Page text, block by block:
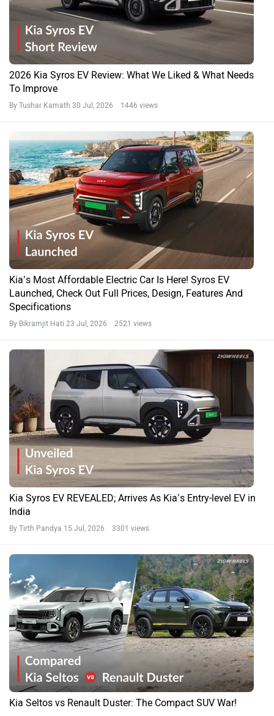
2026 Kia Syros EV Review: What We Liked & What Needs
To Improve
By Tushar Kamath 30 Jul, 2026 1446 views
Kia’s Most Affordable Electric Car Is Here! Syros EV
Launched, Check Out Full Prices, Design, Features And
Specifications
By Bikramjit Hati 23 Jul, 2026 2521 views
Kia Syros EV REVEALED; Arrives As Kia’s Entry-level EV in
India
By Tirth Pandya 15 Jul, 2026 3301 views
Kia Seltos vs Renault Duster: The Compact SUV War!